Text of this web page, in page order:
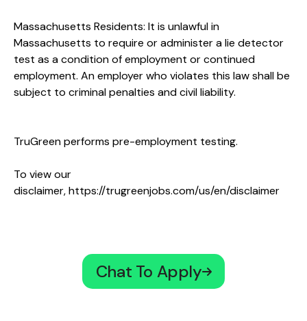
Massachusetts Residents: It is unlawful in
Massachusetts to require or administer a lie detector
test as a condition of employment or continued
employment. An employer who violates this law shall be
subject to criminal penalties and civil liability.
TruGreen performs pre-employment testing.
To view our
disclaimer,https://trugreenjobs.com/us/en/disclaimer
Chat To Apply